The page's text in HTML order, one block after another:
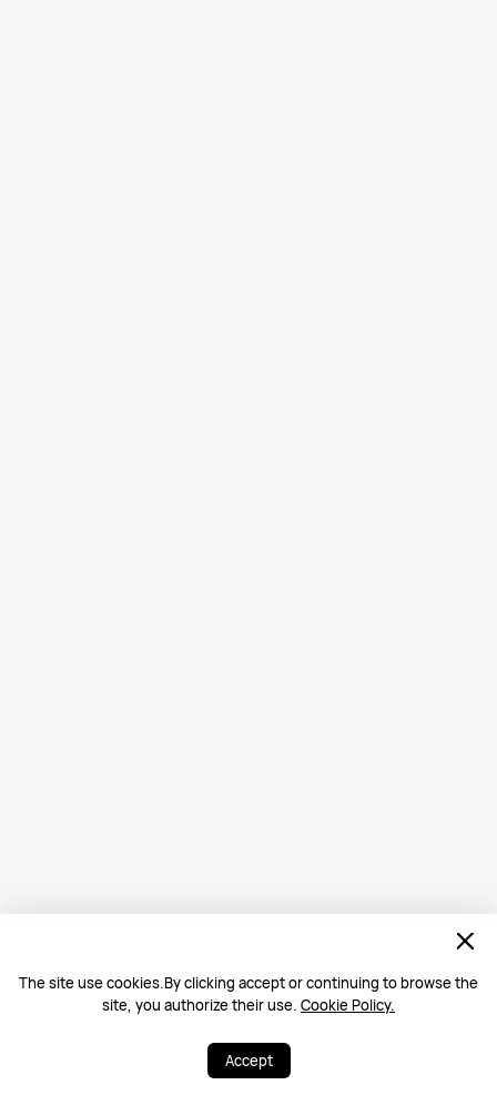
The site use cookies.By clicking accept or continuing to browse the
site, you authorize their use. Cookie Policy.
Accept